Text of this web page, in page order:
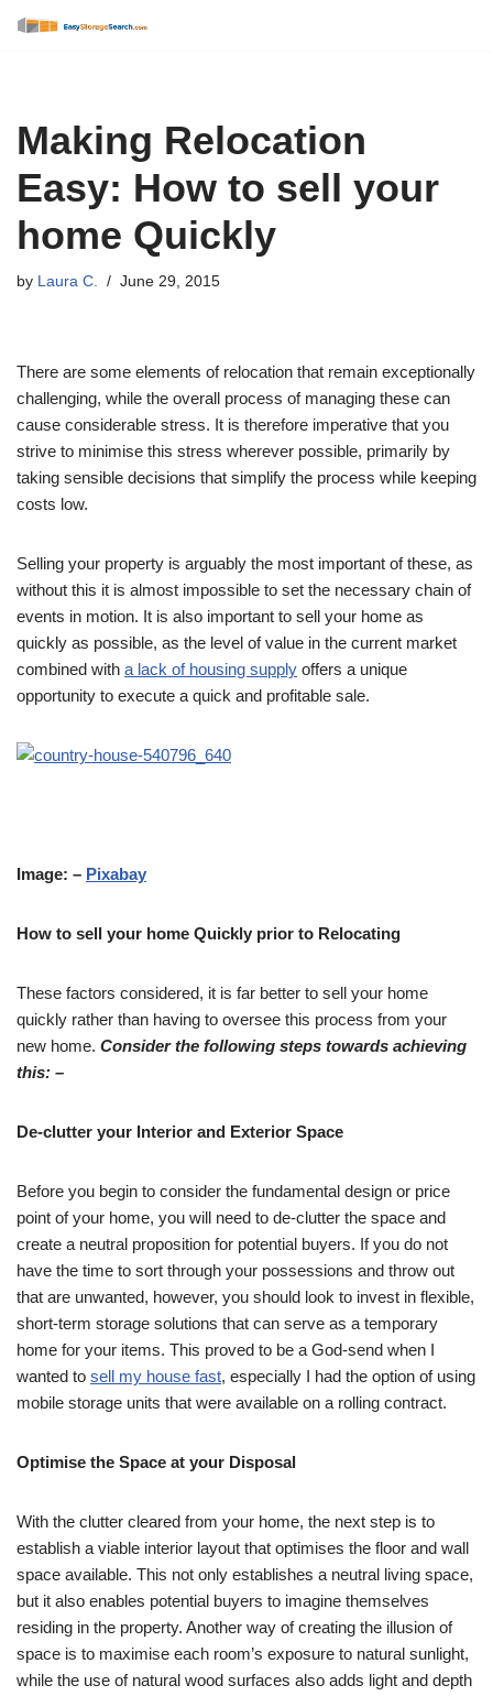
Making Relocation
Easy: How to sell your
home Quickly
by Laura C. June 29, 2015
There are some elements of relocation that remain exceptionally
challenging, while the overall process of managing these can
cause considerable stress. It is therefore imperative that you
strive to minimise this stress wherever possible, primarily by
taking sensible decisions that simplify the process while keeping
costs low.
Selling your property is arguably the most important of these, as
without this it is almost impossible to set the necessary chain of
events in motion. It is also important to sell your home as
quickly as possible, as the level of value in the current market
combined with a lack of housing supply offers a unique
opportunity to execute a quick and profitable sale.
Image: – Pixabay
How to sell your home Quickly prior to Relocating
These factors considered, it is far better to sell your home
quickly rather than having to oversee this process from your
new home. Consider the following steps towards achieving
this: –
De-clutter your Interior and Exterior Space
Before you begin to consider the fundamental design or price
point of your home, you will need to de-clutter the space and
create a neutral proposition for potential buyers. If you do not
have the time to sort through your possessions and throw out
that are unwanted, however, you should look to invest in flexible,
short-term storage solutions that can serve as a temporary
home for your items. This proved to be a God-send when I
wanted to sell my house fast, especially I had the option of using
mobile storage units that were available on a rolling contract.
Optimise the Space at your Disposal
With the clutter cleared from your home, the next step is to
establish a viable interior layout that optimises the floor and wall
space available. This not only establishes a neutral living space,
but it also enables potential buyers to imagine themselves
residing in the property. Another way of creating the illusion of
space is to maximise each room’s exposure to natural sunlight,
while the use of natural wood surfaces also adds light and depth